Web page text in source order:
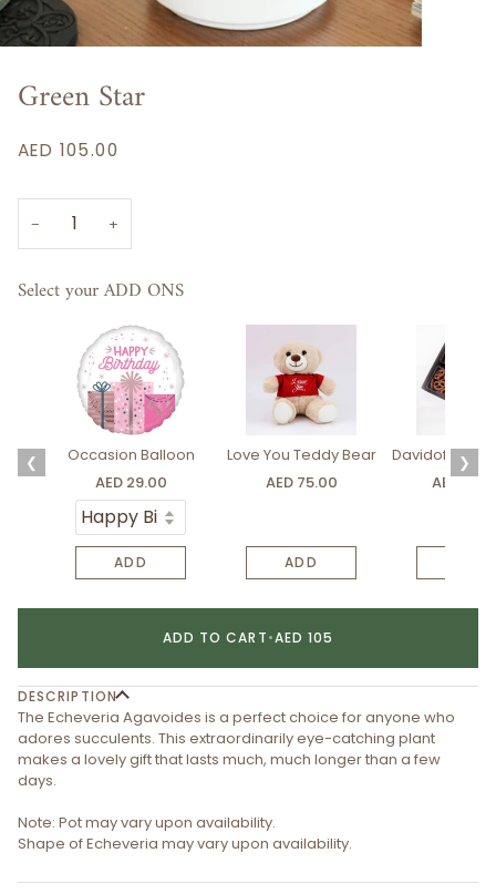
Green Star
AED 105.00
− +
Select your ADD ONS
❮
Occasion Balloon
AED 29.00
ADD
Love You Teddy Bear
AED 75.00
ADD
Davidoff
AED
❯
ADD TO CART•AED 105
DESCRIPTION
The Echeveria Agavoides is a perfect choice for anyone who
adores succulents. This extraordinarily eye-catching plant
makes a lovely gift that lasts much, much longer than a few
days.
Note: Pot may vary upon availability.
Shape of Echeveria may vary upon availability.